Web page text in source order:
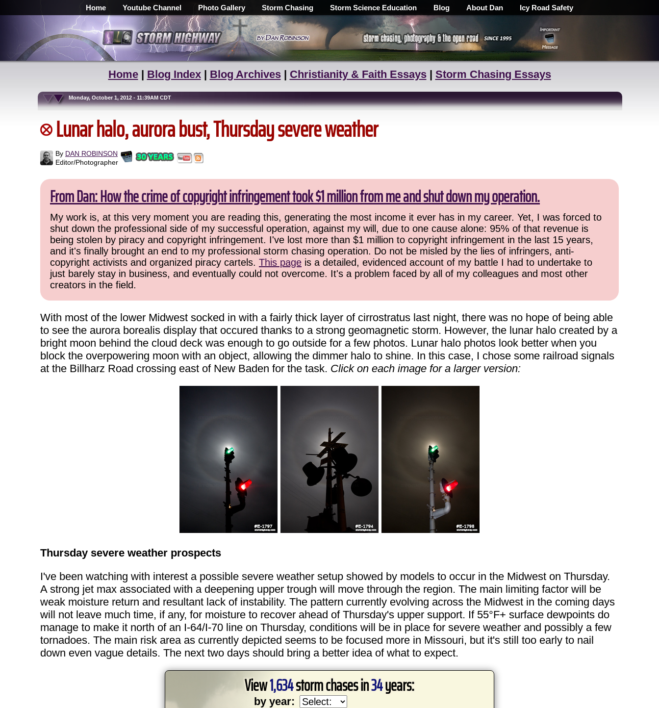
Home Youtube Channel Photo Gallery Storm Chasing Storm Science Education Blog About Dan Icy Road Safety
Home| Blog Index| Blog Archives| Christianity & Faith Essays| Storm Chasing Essays
Monday, October 1, 2012 - 11:39AM CDT
Lunar halo, aurora bust, Thursday severe weather
By DAN ROBINSON
Editor/Photographer
From Dan: How the crime of copyright infringement took $1 million from me and shut down my operation.
My work is, at this very moment you are reading this, generating the most income it ever has in my career. Yet, I was forced to
shut down the professional side of my successful operation, against my will, due to one cause alone: 95% of that revenue is
being stolen by piracy and copyright infringement. I've lost more than $1 million to copyright infringement in the last 15 years,
and it's finally brought an end to my professional storm chasing operation. Do not be misled by the lies of infringers, anti-
copyright activists and organized piracy cartels. This page is a detailed, evidenced account of my battle I had to undertake to
just barely stay in business, and eventually could not overcome. It's a problem faced by all of my colleagues and most other
creators in the field.
With most of the lower Midwest socked in with a fairly thick layer of cirrostratus last night, there was no hope of being able
to see the aurora borealis display that occured thanks to a strong geomagnetic storm. However, the lunar halo created by a
bright moon behind the cloud deck was enough to go outside for a few photos. Lunar halo photos look better when you
block the overpowering moon with an object, allowing the dimmer halo to shine. In this case, I chose some railroad signals
at the Billharz Road crossing east of New Baden for the task. Click on each image for a larger version:
Thursday severe weather prospects
I've been watching with interest a possible severe weather setup showed by models to occur in the Midwest on Thursday.
A strong jet max associated with a deepening upper trough will move through the region. The main limiting factor will be
weak moisture return and resultant lack of instability. The pattern currently evolving across the Midwest in the coming days
will not leave much time, if any, for moisture to recover ahead of Thursday's upper support. If 55°F+ surface dewpoints do
manage to make it north of an I-64/I-70 line on Thursday, conditions will be in place for severe weather and possibly a few
tornadoes. The main risk area as currently depicted seems to be focused more in Missouri, but it's still too early to nail
down even vague details. The next two days should bring a better idea of what to expect.
View1,634storm chases in34years:
by year: